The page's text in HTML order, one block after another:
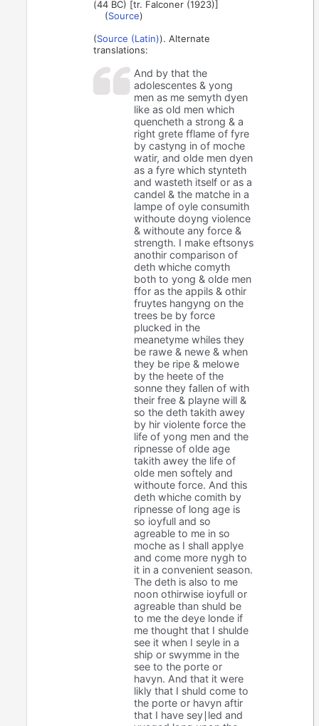
(44 BC) [tr. Falconer (1923)]
(Source)
(Source (Latin)). Alternate
translations:
And by that the
adolescentes & yong
men as me semyth dyen
like as old men which
quencheth a strong & a
right grete fflame of fyre
by castyng in of moche
watir, and olde men dyen
as a fyre which stynteth
and wasteth itself or as a
candel & the matche in a
lampe of oyle consumith
withoute doyng violence
& withoute any force &
strength. I make eftsonys
anothir comparison of
deth whiche comyth
both to yong & olde men
ffor as the appils & othir
fruytes hangyng on the
trees be by force
plucked in the
meanetyme whiles they
be rawe & newe & when
they be ripe & melowe
by the heete of the
sonne they fallen of with
their free & playne will &
so the deth takith awey
by hir violente force the
life of yong men and the
ripnesse of olde age
takith awey the life of
olde men softely and
withoute force. And this
deth whiche comith by
ripnesse of long age is
so ioyfull and so
agreable to me in so
moche as I shall applye
and come more nygh to
it in a convenient season.
The deth is also to me
noon othirwise ioyfull or
agreable than shuld be
to me the deye londe if
me thought that I shulde
see it when I seyle in a
ship or swymme in the
see to the porte or
havyn. And that it were
likly that I shuld come to
the porte or havyn aftir
that I have sey∣led and